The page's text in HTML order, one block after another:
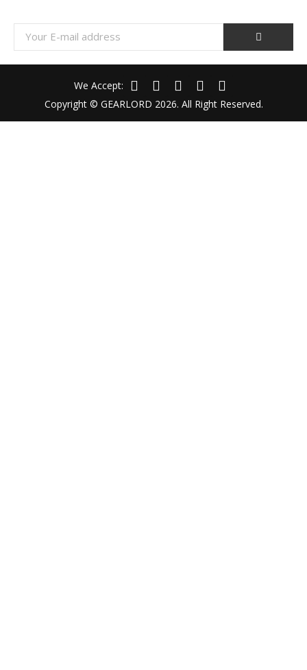
Copyright © GEARLORD 2026. All Right Reserved.
We Accept: